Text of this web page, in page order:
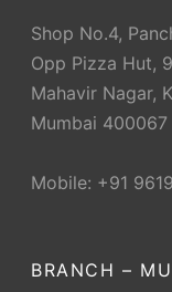
Shop No.4,
Opp Pizza Hut,
Mahavir Nagar,
Mumbai 400067
Mobile: +91
BRANCH –